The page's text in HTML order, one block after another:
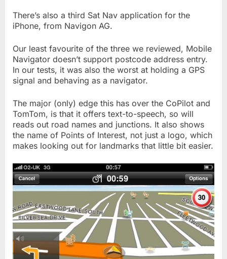
There’s also a third Sat Nav application for the
iPhone, from Navigon AG.
Our least favourite of the three we reviewed, Mobile
Navigator doesn’t support postcode address entry.
In our tests, it was also the worst at holding a GPS
signal and behaving as a navigator.
The major (only) edge this has over the CoPilot and
TomTom, is that it offers text-to-speech, so will
reads out road names and junctions. It also shows
the name of Points of Interest, not just a logo, which
makes looking out for landmarks that little bit easier.